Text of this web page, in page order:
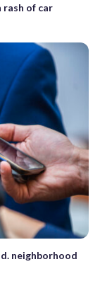
rash of car
neighborhood